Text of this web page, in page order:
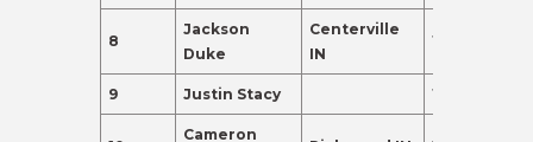
8
Jackson
Duke
Centerville
IN
11
9 Justin Stacy 11
Cameron